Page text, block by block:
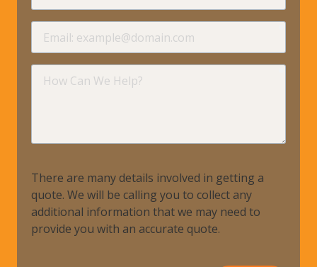
Can
There are many details involved in getting a
quote. We will be calling you to collect any
additional information that we may need to
provide you with an accurate quote.